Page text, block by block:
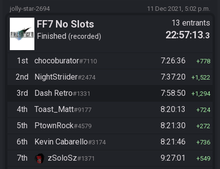
jolly-star-2694 11 Dec 2021, 5:02 p.m.
FF7 No Slots
Finished recorded
13 entrants
22:57:13.3
1st chocoburator#7110 7:26:36 778
2nd NightStriider#2474 7:37:20 1,522
3rd Dash Retro#1331 7:58:50 1,294
4th Toast_Matt#9177 8:20:13 724
5th PtownRock#4579 8:21:30 272
6th Kevin Cabarello#3174 8:21:46 736
7th zSoloSz#1371 9:27:01 549